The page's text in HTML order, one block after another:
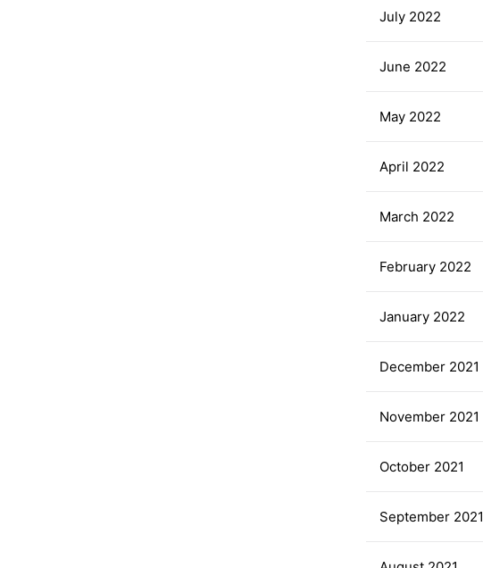
July 2022
June 2022
May 2022
April 2022
March 2022
February 2022
January 2022
December 2021
November 2021
October 2021
September 2021